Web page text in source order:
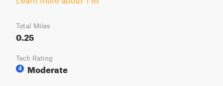
Total Miles
0.25
Tech Rating
4
Moderate